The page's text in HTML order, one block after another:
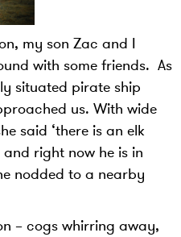
my son Zac and I
with some friends. As
situated pirate ship
us. With wide
said ‘there is an elk
right now he is in
nodded to a nearby
– cogs whirring away,